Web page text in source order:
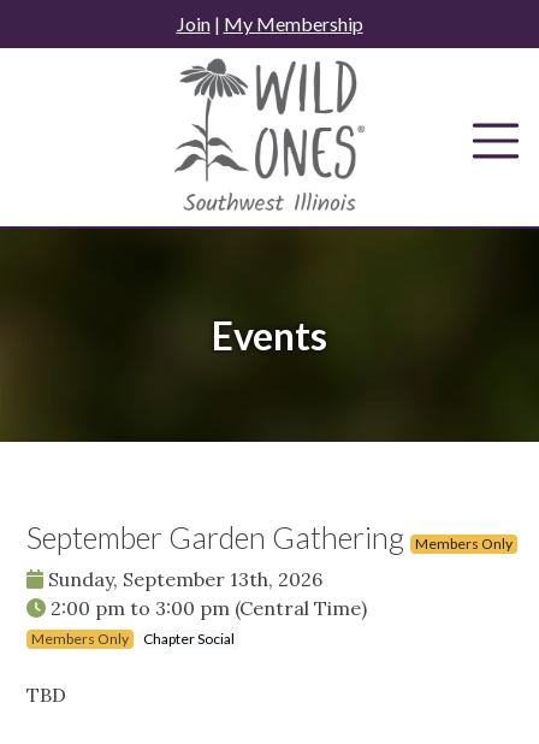
to
Join| My Membership
Events
September Garden Gathering Members Only
Sunday, September 13th, 2026
2:00 pm to 3:00 pm (Central Time)
Members Only Chapter Social
TBD